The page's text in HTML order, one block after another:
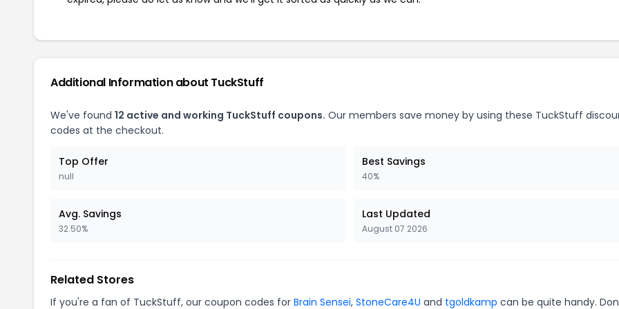
Additional Information about TuckStuff
We've found 12 active and working TuckStuff coupons. Our members save money by using these TuckStuff
codes at the checkout.
Top Offer
null
Best Savings
40%
Avg. Savings
32.50%
Last Updated
August 07 2026
Related Stores
If you're a fan of TuckStuff, our coupon codes for Brain Sensei, StoneCare4U and tgoldkamp can be quite handy.